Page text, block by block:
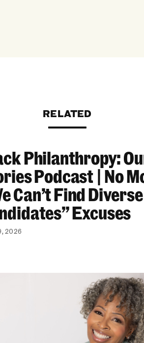
RELATED
Ball
Our Stories
Philanthropy:
Podcast | No
Can’t Find Diverse
Excuses
2026